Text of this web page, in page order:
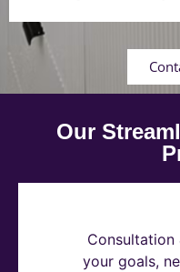
Our
Consultation
your goals,